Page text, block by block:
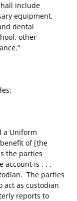
include
equipment,
dental
other
a Uniform
of [the
the parties
account is . . .
The parties
act as custodian
reports to